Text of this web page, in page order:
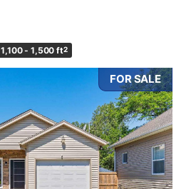
1,100 - 1,500 ft2
FOR SALE